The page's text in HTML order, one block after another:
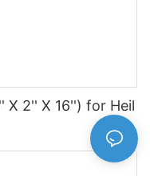
X 2'' X 16'') for Heil